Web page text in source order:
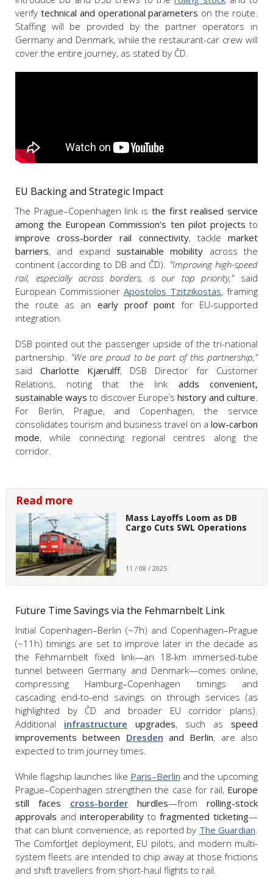
verify technical and operational parameters on the route.
Staffing will be provided by the partner operators in
Germany and Denmark, while the restaurant-car crew will
cover the entire journey, as stated by ČD.
EU Backing and Strategic Impact
The Prague–Copenhagen link is the first realised service
among the European Commission’s ten pilot projects to
improve cross-border rail connectivity, tacklemarket
barriers, and expand sustainable mobility across the
continent (according to DB and ČD). "Improving high-speed
rail, especially across borders, is our top priority,"said
European Commissioner Apostolos Tzitzikostas, framing
the route as an early proof pointfor EU-supported
integration.
DSB pointed out the passenger upside of the tri-national
partnership. "We are proud to be part of this partnership,"
said Charlotte Kjærulff, DSB Director for Customer
Relations, noting that the link adds convenient,
sustainable ways to discover Europe’s history and culture
For Berlin, Prague, and Copenhagen, the service
consolidates tourism and business travel on a low-carbon
mode, while connecting regional centres along the
corridor.
Read more
Mass Layoffs Loom as DB
Cargo Cuts SWL Operations
11 / 08 / 2025
Future Time Savings via the Fehmarnbelt Link
Initial Copenhagen–Berlin (~7h) and Copenhagen–Prague
(~11h) timings are set to improve later in the decade as
the Fehmarnbelt fixed link—an 18-km immersed-tube
tunnel between Germany and Denmark—comes online,
compressing Hamburg–Copenhagen timings and
cascading end-to-end savings on through services (as
highlighted by ČD and broader EU corridor plans).
Additional infrastructure upgrades, such as speed
improvements between Dresden and Berlin, are also
expected to trim journey times.
While flagship launches like Paris–Berlin and the upcoming
Prague–Copenhagen strengthen the case for rail, Europe
still faces cross-border hurdles—from rolling-stock
approvals and interoperability to fragmented ticketing—
that can blunt convenience, as reported by The Guardian
The ComfortJet deployment, EU pilots, and modern multi-
system fleets are intended to chip away at those frictions
and shift travellers from short-haul flights to rail.